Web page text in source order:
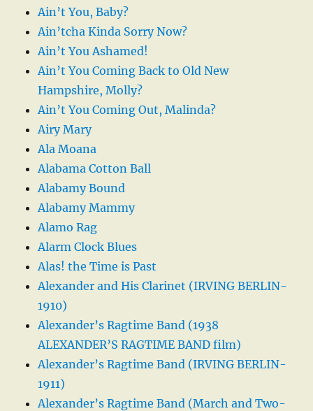
Ain’t You, Baby?
Ain’tcha Kinda Sorry Now?
Ain’t You Ashamed!
Ain’t You Coming Back to Old New
Hampshire, Molly?
Ain’t You Coming Out, Malinda?
Airy Mary
Ala Moana
Alabama Cotton Ball
Alabamy Bound
Alabamy Mammy
Alamo Rag
Alarm Clock Blues
Alas! the Time is Past
Alexander and His Clarinet (IRVING BERLIN-
1910)
Alexander’s Ragtime Band (1938
ALEXANDER’S RAGTIME BAND film)
Alexander’s Ragtime Band (IRVING BERLIN-
1911)
Alexander’s Ragtime Band (March and Two-